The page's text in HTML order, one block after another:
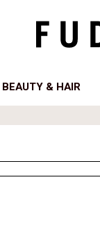
BEAUTY & HAIR